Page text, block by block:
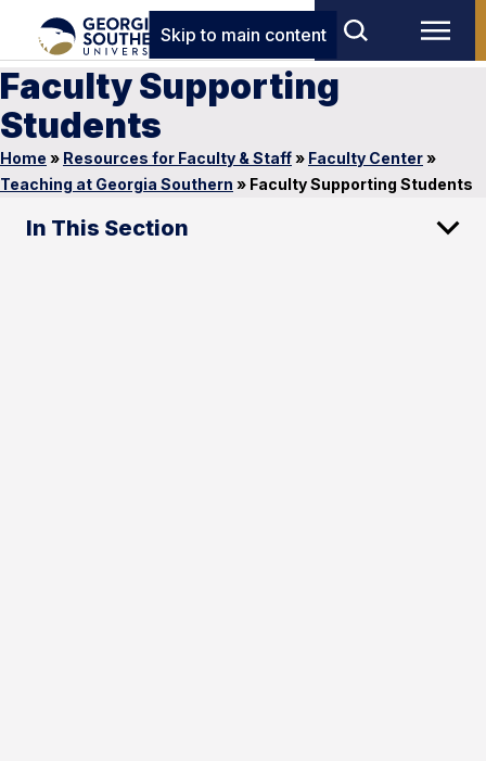
Skip to main content
Faculty Supporting
Students
Home » Resources for Faculty & Staff» Faculty Center»
Teaching at Georgia Southern » Faculty Supporting Students
In This Section